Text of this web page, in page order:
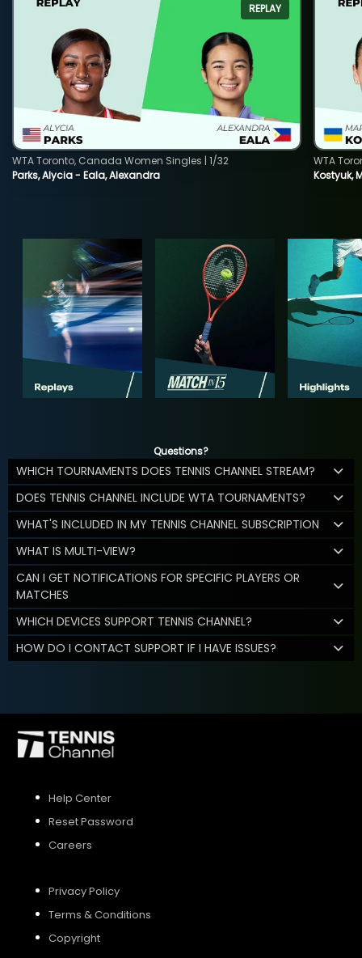
REPLAY
Parks, Alycia - Eala, Alexandra
WTA Toronto, Canada Women Singles | 1/32
Kostyuk,
WTA
Questions?
WHICH TOURNAMENTS DOES TENNIS CHANNEL STREAM?
DOES TENNIS CHANNEL INCLUDE WTA TOURNAMENTS?
WHAT'S INCLUDED IN MY TENNIS CHANNEL SUBSCRIPTION
WHAT IS MULTI-VIEW?
CAN I GET NOTIFICATIONS FOR SPECIFIC PLAYERS OR
MATCHES
WHICH DEVICES SUPPORT TENNIS CHANNEL?
HOW DO I CONTACT SUPPORT IF I HAVE ISSUES?
Help Center
Reset Password
Careers
Privacy Policy
Terms & Conditions
Copyright